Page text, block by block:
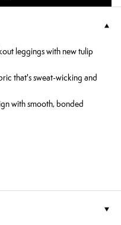
leggings with new tulip
that's sweat-wicking and
with smooth, bonded